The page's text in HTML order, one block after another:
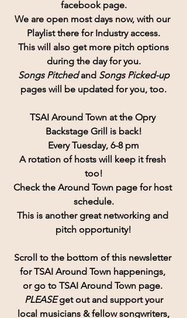
facebook page.
We are open most days now, with our
Playlist there for Industry access.
during the day for you.
Songs Pitched and Songs Picked-up
pages will be updated for you, too.
TSAI Around Town at the Opry
Backstage Grill is back!
Every Tuesday, 6-8 pm
A rotation of hosts will keep it fresh
too!
Check the Around Town page for host
schedule.
This is another great networking and
pitch opportunity!
Scroll to the bottom of this newsletter
for TSAI Around Town happenings,
or go to TSAI Around Town page.
PLEASE get out and support your